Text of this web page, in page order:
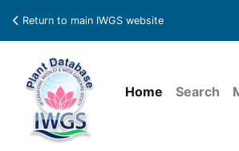
Return to main IWGS website
Home Search